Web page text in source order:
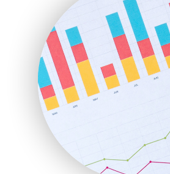
HRProNews
InsideOffice
LocalSearchPro
PayrollPro
ProjectManagerNews
RemoteWorkingTrends
SaaSPro
SalesEnablementTrends
SalesTechPro
SmallBusinessNews
SmallBusinessUpdate